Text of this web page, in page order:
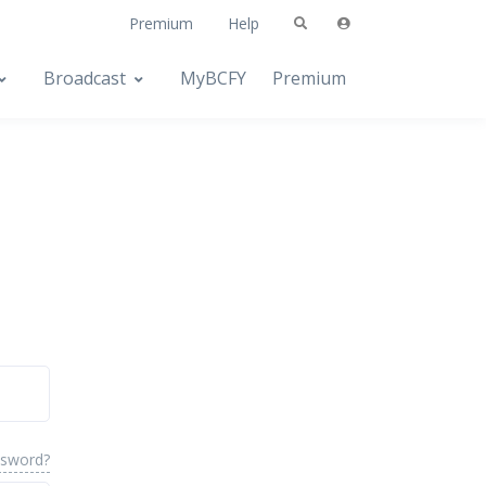
Premium Help
Broadcast MyBCFY Premium